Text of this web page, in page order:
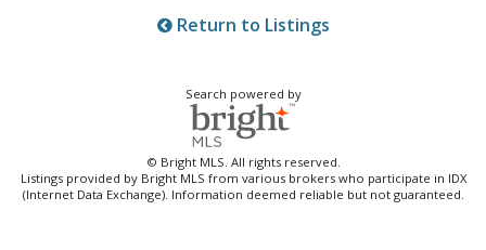
Return to Listings
Search powered by
© Bright MLS. All rights reserved.
Listings provided by Bright MLS from various brokers who participate in IDX
(Internet Data Exchange). Information deemed reliable but not guaranteed.